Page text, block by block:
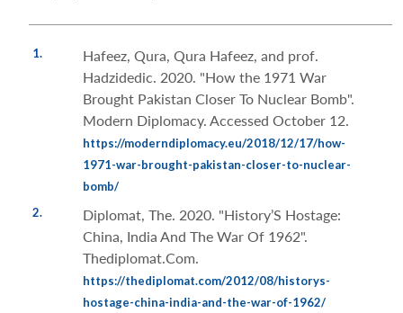
1.
Hafeez, Qura, Qura Hafeez, and prof.
Hadzidedic. 2020. "How the 1971 War
Brought Pakistan Closer To Nuclear Bomb".
Modern Diplomacy. Accessed October 12.
https://moderndiplomacy.eu/2018/12/17/how-
1971-war-brought-pakistan-closer-to-nuclear-
bomb/
2.
Diplomat, The. 2020. "History’S Hostage:
China, India And The War Of 1962".
Thediplomat.Com.
https://thediplomat.com/2012/08/historys-
hostage-china-india-and-the-war-of-1962/